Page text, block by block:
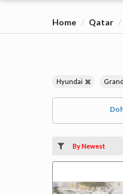
Home Qatar
Hyundai
By Newest